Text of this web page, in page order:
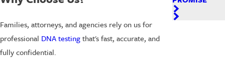
Families, attorneys, and agencies rely on us for
professional DNA testingthat's fast, accurate, and
fully confidential.